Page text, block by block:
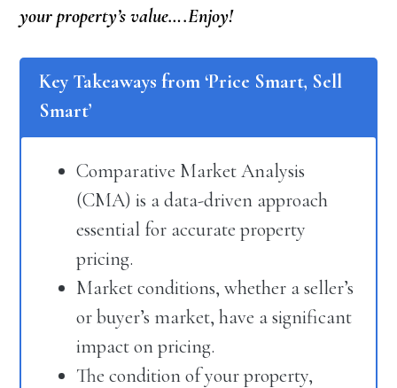
your property’s value….Enjoy!
Key Takeaways from ‘Price Smart, Sell
Smart’
Comparative Market Analysis
(CMA) is a data-driven approach
essential for accurate property
pricing.
Market conditions, whether a seller’s
or buyer’s market, have a significant
impact on pricing.
The condition of your property,